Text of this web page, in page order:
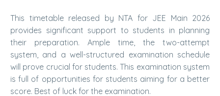
This timetable released by NTA for JEE Main 2026
provides significant support to students in planning
their preparation. Ample time, the two-attempt
system, and a well-structured examination schedule
will prove crucial for students. This examination system
is full of opportunities for students aiming for a better
score. Best of luck for the examination.